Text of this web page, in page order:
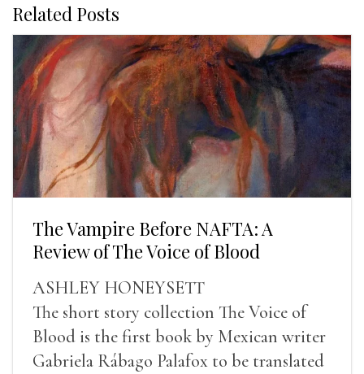
Related Posts
The Vampire Before NAFTA: A
Review of The Voice of Blood
ASHLEY HONEYSETT
The short story collection The Voice of
Blood is the first book by Mexican writer
Gabriela Rábago Palafox to be translated